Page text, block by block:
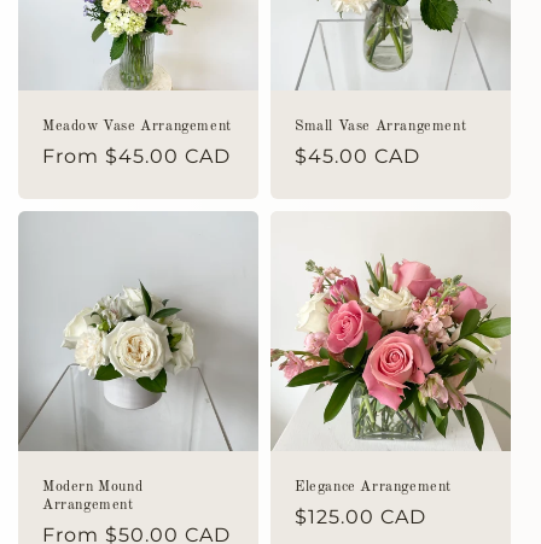
Meadow Vase Arrangement
Regular
From $45.00 CAD
Small Vase Arrangement
Regular
$45.00 CAD
Modern Mound
Arrangement
Regular
From $50.00 CAD
Elegance Arrangement
Regular
$125.00 CAD